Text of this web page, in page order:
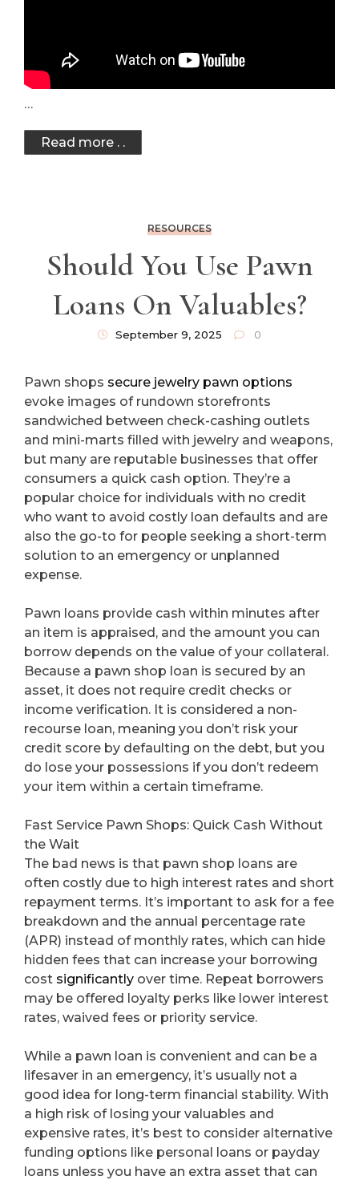
…
Read more . .
RESOURCES
Should You Use Pawn
Loans On Valuables?
September 9, 2025 0
Pawn shops secure jewelry pawn options
evoke images of rundown storefronts
sandwiched between check-cashing outlets
and mini-marts filled with jewelry and weapons,
but many are reputable businesses that offer
consumers a quick cash option. They’re a
popular choice for individuals with no credit
who want to avoid costly loan defaults and are
also the go-to for people seeking a short-term
solution to an emergency or unplanned
expense.
Pawn loans provide cash within minutes after
an item is appraised, and the amount you can
borrow depends on the value of your collateral.
Because a pawn shop loan is secured by an
asset, it does not require credit checks or
income verification. It is considered a non-
recourse loan, meaning you don’t risk your
credit score by defaulting on the debt, but you
do lose your possessions if you don’t redeem
your item within a certain timeframe.
Fast Service Pawn Shops: Quick Cash Without
the Wait
The bad news is that pawn shop loans are
often costly due to high interest rates and short
repayment terms. It’s important to ask for a fee
breakdown and the annual percentage rate
(APR) instead of monthly rates, which can hide
hidden fees that can increase your borrowing
cost significantly over time. Repeat borrowers
may be offered loyalty perks like lower interest
rates, waived fees or priority service.
While a pawn loan is convenient and can be a
lifesaver in an emergency, it’s usually not a
good idea for long-term financial stability. With
a high risk of losing your valuables and
expensive rates, it’s best to consider alternative
funding options like personal loans or payday
loans unless you have an extra asset that can